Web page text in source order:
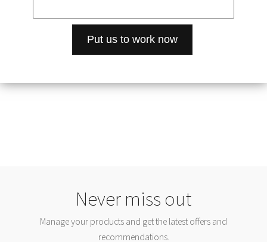
Never miss out
Manage your products and get the latest offers and
recommendations.